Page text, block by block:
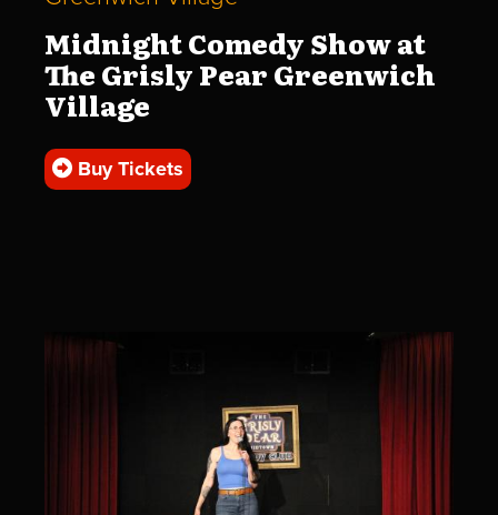
Midnight Comedy Show at
The Grisly Pear Greenwich
Village
Buy Tickets